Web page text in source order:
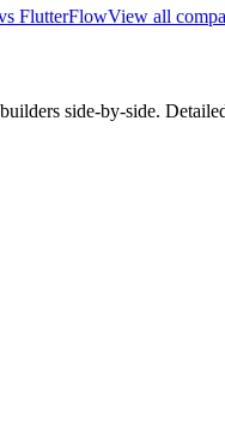
FlutterFlowView all
side-by-side.